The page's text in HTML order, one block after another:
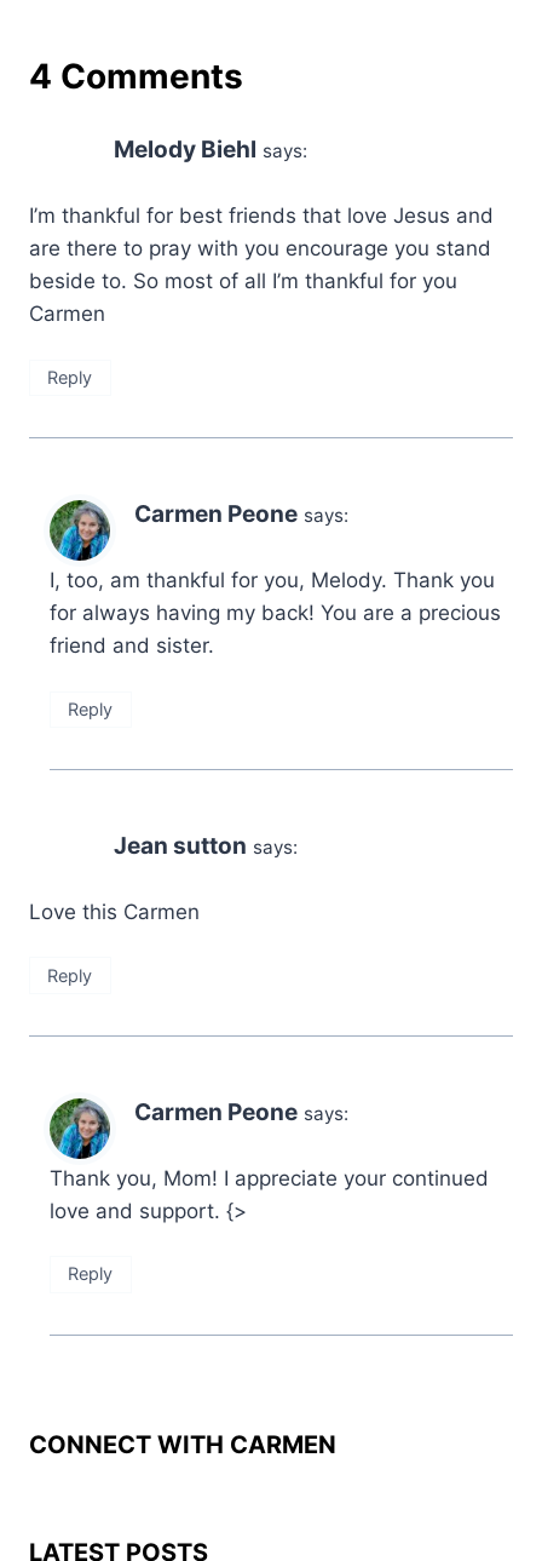
4 Comments
Melody Biehl says:
I’m thankful for best friends that love Jesus and
are there to pray with you encourage you stand
beside to. So most of all I’m thankful for you
Carmen
Reply
Carmen Peone says:
I, too, am thankful for you, Melody. Thank you
for always having my back! You are a precious
friend and sister.
Reply
Jean sutton says:
Love this Carmen
Reply
Carmen Peone says:
Thank you, Mom! I appreciate your continued
love and support. {>
Reply
CONNECT WITH CARMEN
LATEST POSTS